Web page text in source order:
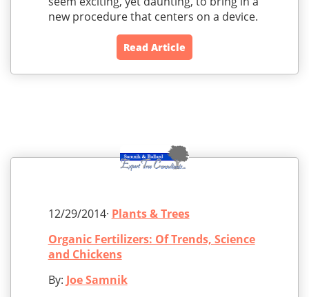
new procedure that centers on a device.
Read Article
12/29/2014· Plants & Trees
Organic Fertilizers: Of Trends, Science
and Chickens
By: Joe Samnik